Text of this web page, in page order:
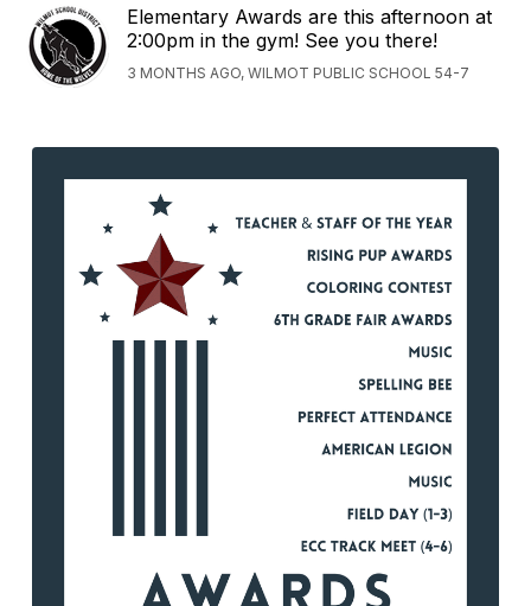
Elementary Awards are this afternoon at
2:00pm in the gym! See you there!
3 MONTHS AGO, WILMOT PUBLIC SCHOOL 54-7